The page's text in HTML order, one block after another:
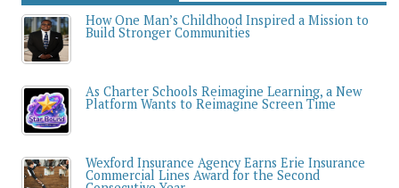
How One Man’s Childhood Inspired a Mission to
Build Stronger Communities
As Charter Schools Reimagine Learning, a New
Platform Wants to Reimagine Screen Time
Wexford Insurance Agency Earns Erie Insurance
Commercial Lines Award for the Second